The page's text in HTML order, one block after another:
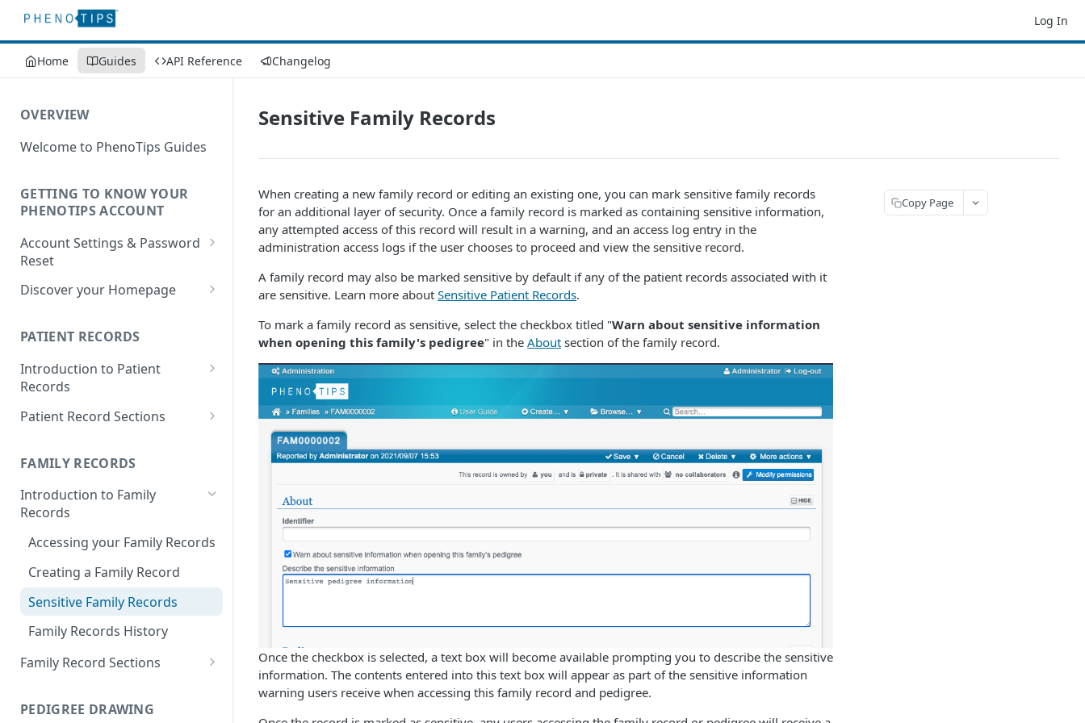
Log In
Home Guides API Reference Changelog
OVERVIEW
Welcome to PhenoTips Guides
GETTING TO KNOW YOUR
PHENOTIPS ACCOUNT
Account Settings & Password
Reset
Account Settings
Discover your Homepage
Search Your Database
PATIENT RECORDS
Introduction to Patient
Records
Accessing your Patient
Creating a Patient Record
Sensitive Patient Records
Import a Patient Record
Export a Patient Record
Patient Records History
Patient Record Sections
Sections
Patient Information
Family History and Pedigree
Prenatal and Perinatal History
Medical History
Measurements
Clinical Symptoms and Physical
Diagnosis
FAMILY RECORDS
Introduction to Family
Records
Accessing your Family Records
Creating a Family Record
Sensitive Family Records
Family Records History
Family Record Sections
Members
PEDIGREE DRAWING
Sensitive Family Records
When creating a new family record or editing an existing one, you can mark sensitive family records
for an additional layer of security. Once a family record is marked as containing sensitive information,
any attempted access of this record will result in a warning, and an access log entry in the
administration access logs if the user chooses to proceed and view the sensitive record.
A family record may also be marked sensitive by default if any of the patient records associated with it
are sensitive. Learn more about Sensitive Patient Records.
To mark a family record as sensitive, select the checkbox titled "Warn about sensitive information
when opening this family's pedigree" in the About section of the family record.
Once the checkbox is selected, a text box will become available prompting you to describe the sensitive
information. The contents entered into this text box will appear as part of the sensitive information
warning users receive when accessing this family record and pedigree.
Copy Page